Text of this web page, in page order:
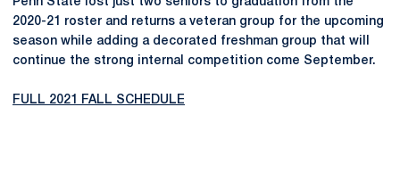
2020-21 roster and returns a veteran group for the upcoming
season while adding a decorated freshman group that will
continue the strong internal competition come September.
FULL 2021 FALL SCHEDULE